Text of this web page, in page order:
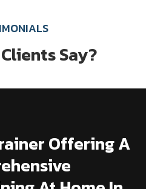
Say?
Offering A